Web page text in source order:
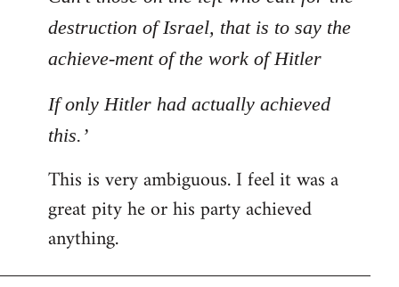
libcom.org
destruction of Israel, that is to say the
achieve-ment of the work of Hitler
If only Hitler had actually achieved
this.’
This is very ambiguous. I feel it was a
great pity he or his party achieved
anything.